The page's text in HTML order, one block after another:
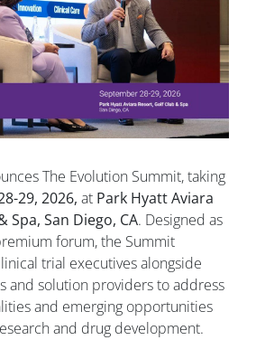
The Evolution Summit, taking
29, 2026, at Park Hyatt Aviara
Spa, San Diego, CA. Designed as
forum, the Summit
trial executives alongside
and solution providers to address
and emerging opportunities
and drug development.